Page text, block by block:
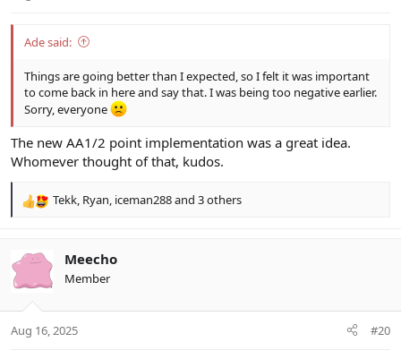
Ade said:
Things are going better than I expected, so I felt it was important
to come back in here and say that. I was being too negative earlier.
Sorry, everyone
The new AA1/2 point implementation was a great idea.
Whomever thought of that, kudos.
R
c
i
s
Tekk, Ryan, iceman288and 3 others
Meecho
Member
Aug 16, 2025 #20